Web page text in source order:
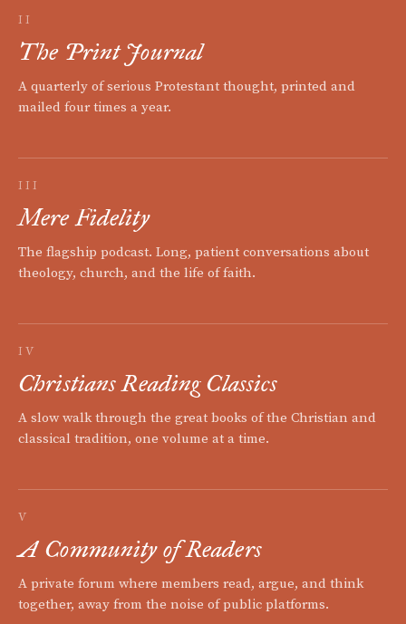
II
The Print Journal
A quarterly of serious Protestant thought, printed and
mailed four times a year.
III
Mere Fidelity
The flagship podcast. Long, patient conversations about
theology, church, and the life of faith.
IV
Christians Reading Classics
A slow walk through the great books of the Christian and
classical tradition, one volume at a time.
V
A Community of Readers
A private forum where members read, argue, and think
together, away from the noise of public platforms.